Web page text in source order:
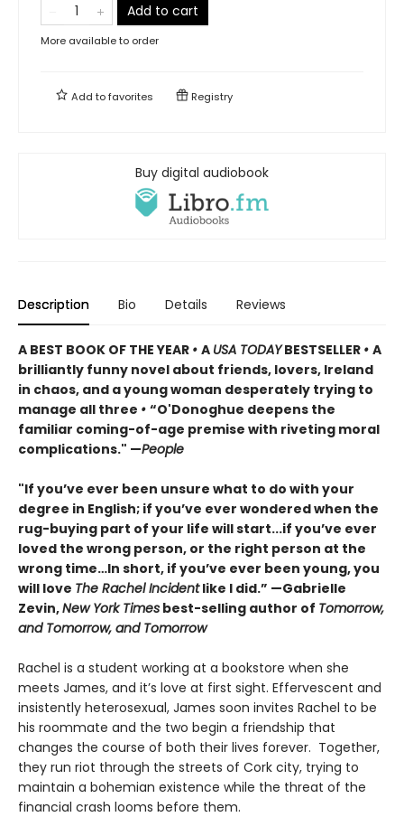
Add to cart
More available to order
Add tofavorites Registry
Buy digital audiobook
Description Bio Details Reviews
A BEST BOOK OF THE YEAR • A USA TODAYBESTSELLER • A
brilliantly funny novel about friends, lovers, Ireland
in chaos, and a young woman desperately trying to
manage all three • “O'Donoghue deepens the
familiar coming-of-age premise with riveting moral
complications." —People
"If you’ve ever been unsure what to do with your
degree in English; if you’ve ever wondered when the
rug-buying part of your life will start...if you’ve ever
loved the wrong person, or the right person at the
wrong time…In short, if you’ve ever been young, you
will love The Rachel Incidentlike I did.” —Gabrielle
Zevin,New York Times best-selling author of Tomorrow,
and Tomorrow, and Tomorrow
Rachel is a student working at a bookstore when she
meets James, and it’s love at first sight. Effervescent and
insistently heterosexual, James soon invites Rachel to be
his roommate and the two begin a friendship that
changes the course of both their lives forever. Together,
they run riot through the streets of Cork city, trying to
maintain a bohemian existence while the threat of the
financial crash looms before them.